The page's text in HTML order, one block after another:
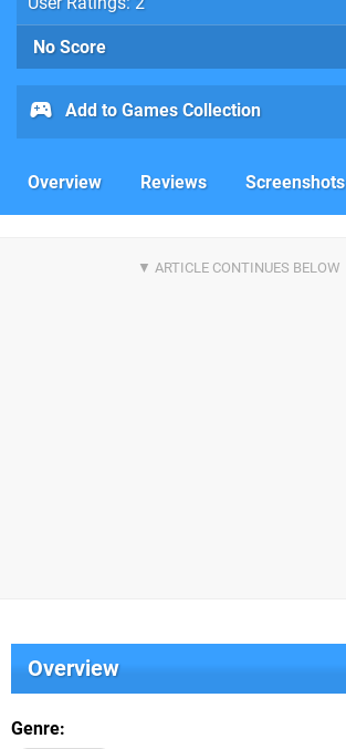
No Score
Add to Games Collection
Overview Reviews Screenshots
Overview
Genre